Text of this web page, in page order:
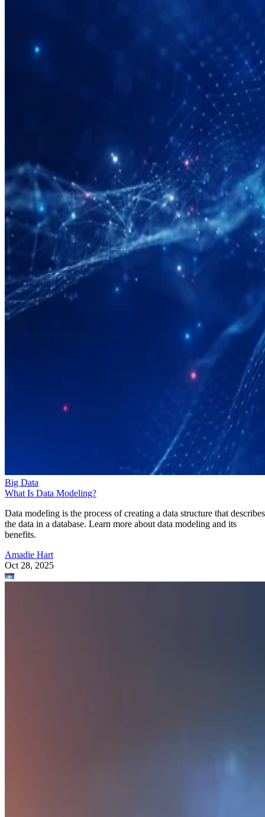
Big Data
What Is Data Modeling?
Data modeling is the process of creating a data structure that describes
the data in a database. Learn more about data modeling and its
benefits.
Amadie Hart
Oct 28, 2025